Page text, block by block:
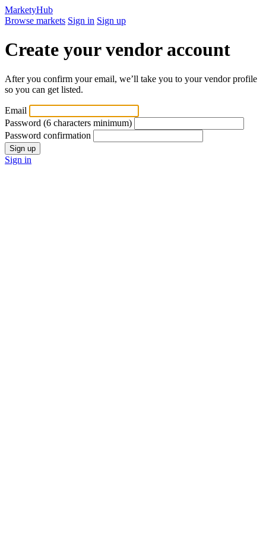
MarketyHub
Browse markets Sign in Sign up
Create your vendor account
After you confirm your email, we’ll take you to your vendor profile
so you can get listed.
Email
Password (6 characters minimum)
Password confirmation
Sign in